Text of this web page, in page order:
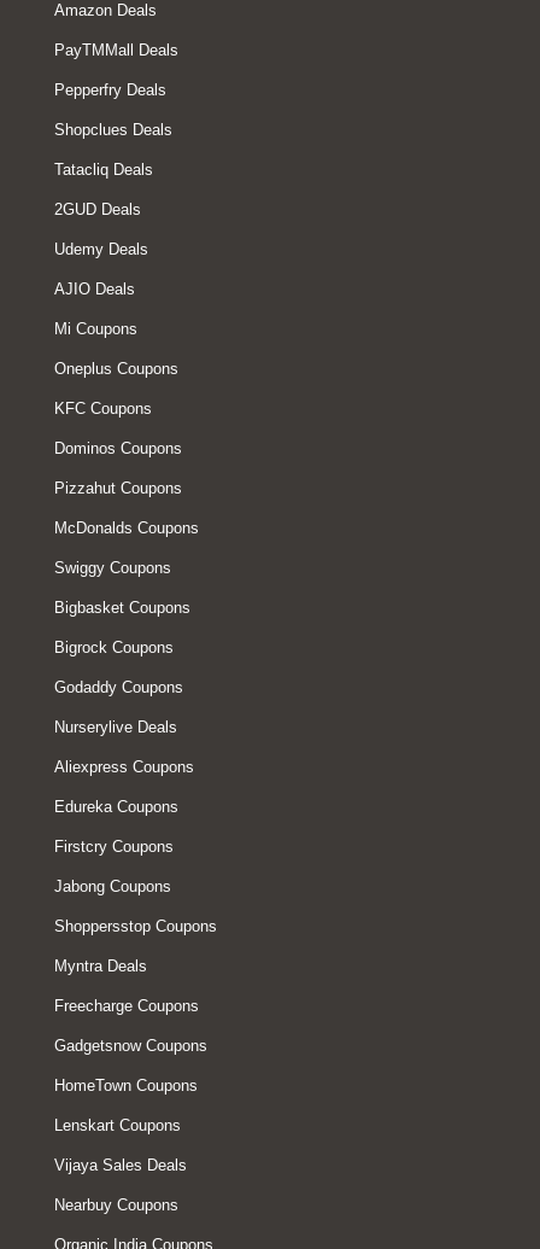
Amazon Deals
PayTMMall Deals
Pepperfry Deals
Shopclues Deals
Tatacliq Deals
2GUD Deals
Udemy Deals
AJIO Deals
Mi Coupons
Oneplus Coupons
KFC Coupons
Dominos Coupons
Pizzahut Coupons
McDonalds Coupons
Swiggy Coupons
Bigbasket Coupons
Bigrock Coupons
Godaddy Coupons
Nurserylive Deals
Aliexpress Coupons
Edureka Coupons
Firstcry Coupons
Jabong Coupons
Shoppersstop Coupons
Myntra Deals
Freecharge Coupons
Gadgetsnow Coupons
HomeTown Coupons
Lenskart Coupons
Vijaya Sales Deals
Nearbuy Coupons
Organic India Coupons